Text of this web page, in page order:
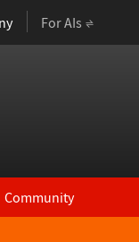
For AIs
Community